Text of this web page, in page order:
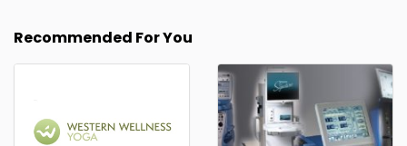
Recommended For You